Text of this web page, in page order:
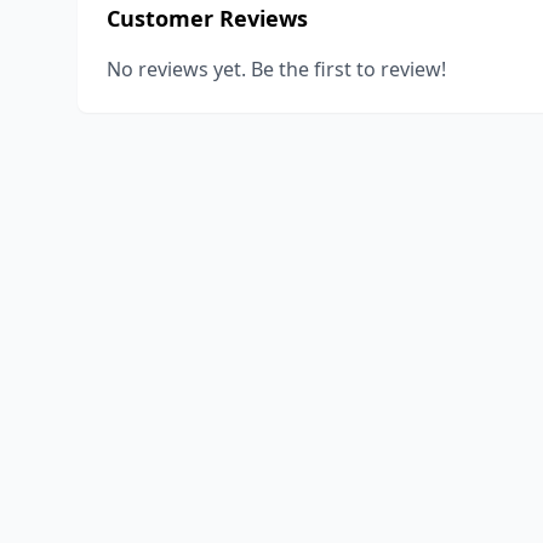
Customer Reviews
No reviews yet. Be the first to review!